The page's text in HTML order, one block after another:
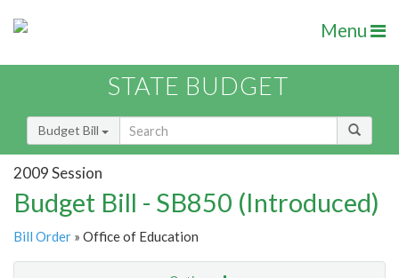
Menu
STATE BUDGET
Budget Bill
2009 Session
Budget Bill - SB850 (Introduced)
Bill Order » Office of Education